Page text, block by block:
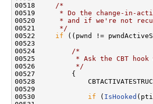
00518
/*
00519
* Do the change-in-
00520
* and if we're not
00521
     */
00522 if ((pwnd !=
00523
00524
/*
00525
* Ask the CBT hook
00526
         */
00527         {
00528
00529
00530 if ( IsHooked